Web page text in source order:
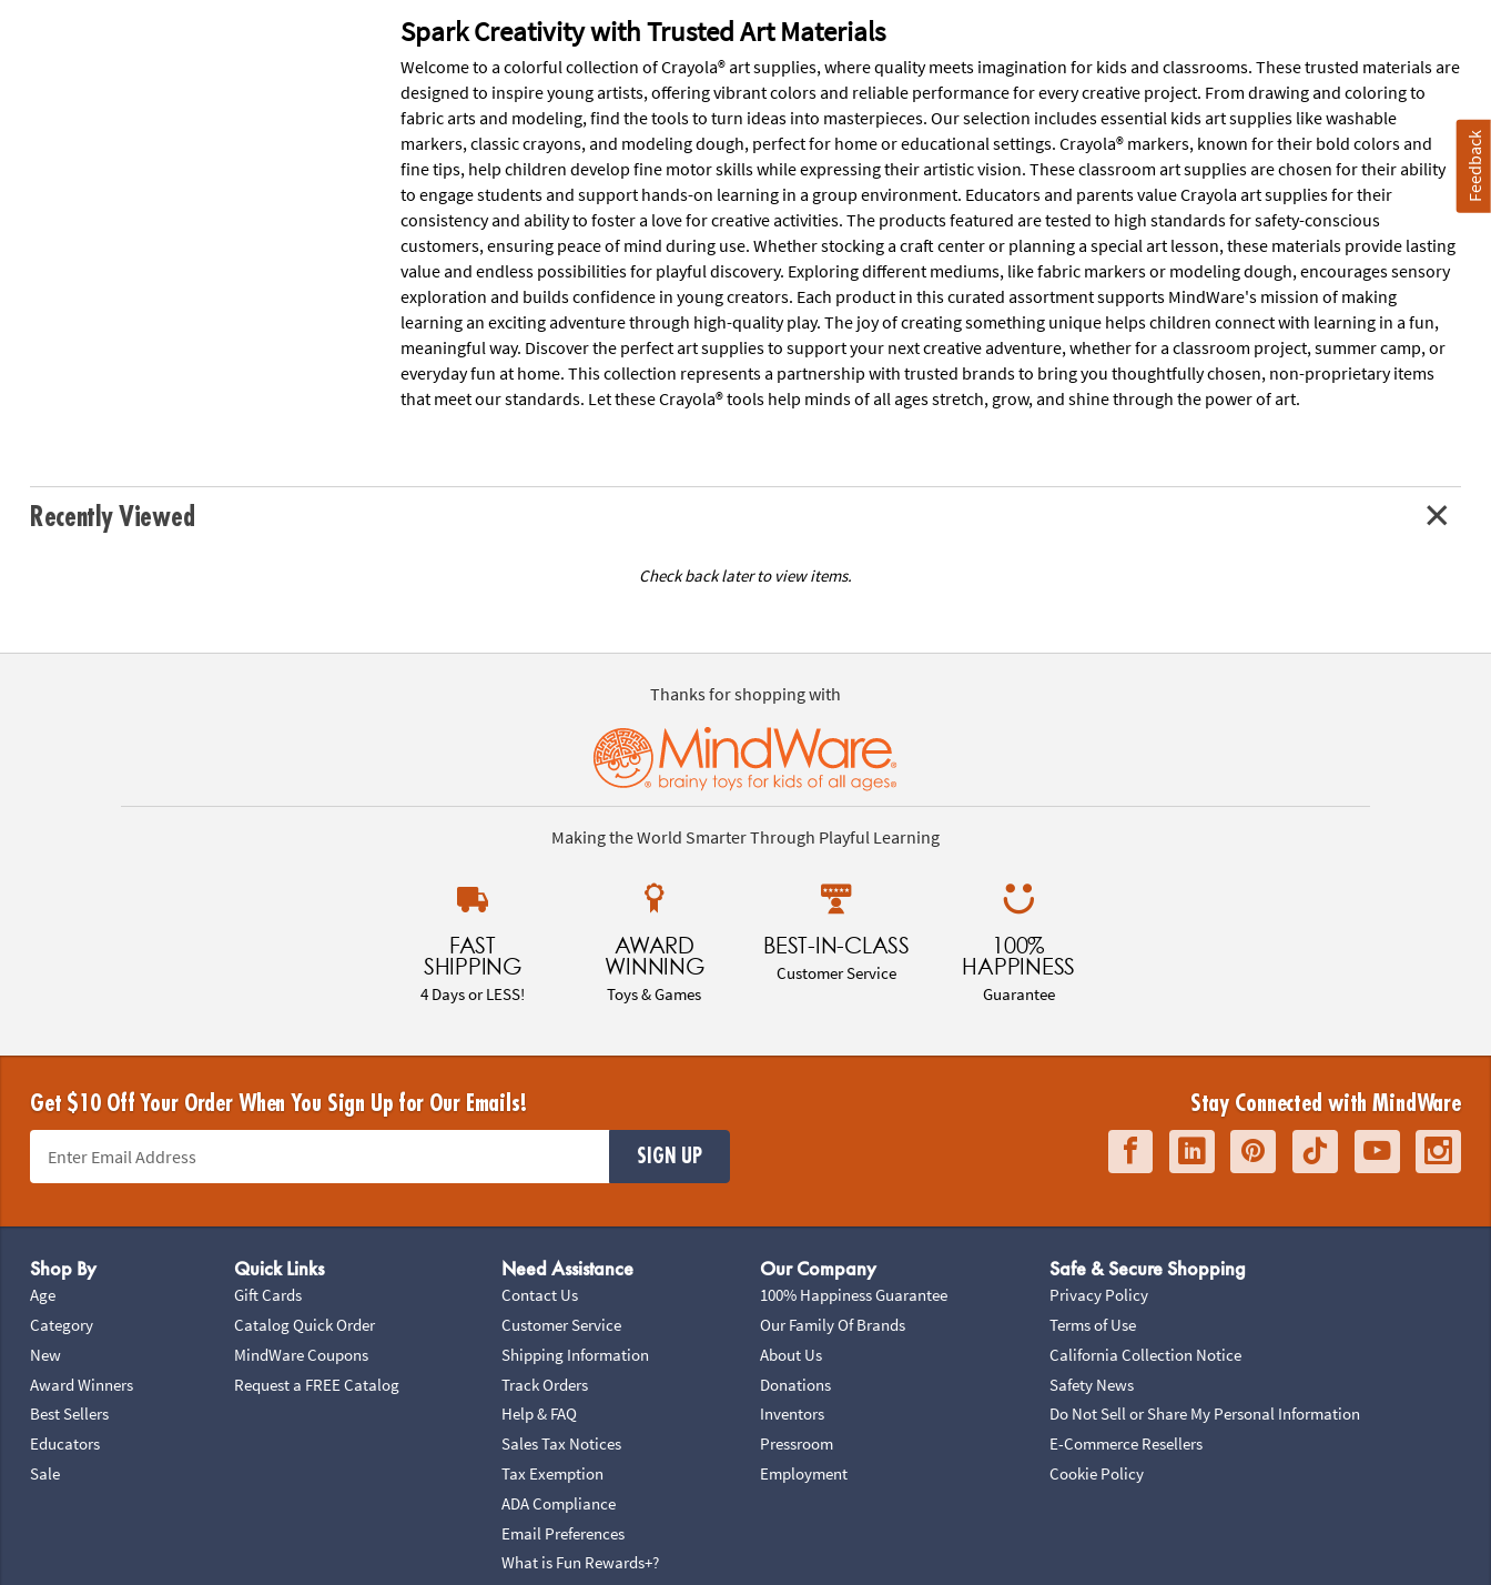
Spark Creativity with Trusted Art Materials
Welcome to a colorful collection of Crayola® art supplies, where quality meets imagination for kids and classrooms. These trusted materials are
designed to inspire young artists, offering vibrant colors and reliable performance for every creative project. From drawing and coloring to
fabric arts and modeling, find the tools to turn ideas into masterpieces. Our selection includes essential kids art supplies like washable
markers, classic crayons, and modeling dough, perfect for home or educational settings. Crayola® markers, known for their bold colors and
fine tips, help children develop fine motor skills while expressing their artistic vision. These classroom art supplies are chosen for their ability
to engage students and support hands-on learning in a group environment. Educators and parents value Crayola art supplies for their
consistency and ability to foster a love for creative activities. The products featured are tested to high standards for safety-conscious
customers, ensuring peace of mind during use. Whether stocking a craft center or planning a special art lesson, these materials provide lasting
value and endless possibilities for playful discovery. Exploring different mediums, like fabric markers or modeling dough, encourages sensory
exploration and builds confidence in young creators. Each product in this curated assortment supports MindWare's mission of making
learning an exciting adventure through high-quality play. The joy of creating something unique helps children connect with learning in a fun,
meaningful way. Discover the perfect art supplies to support your next creative adventure, whether for a classroom project, summer camp, or
everyday fun at home. This collection represents a partnership with trusted brands to bring you thoughtfully chosen, non-proprietary items
that meet our standards. Let these Crayola® tools help minds of all ages stretch, grow, and shine through the power of art.
Recently Viewed
Check back later to view items.
Thanks for shopping with
Making the World Smarter Through Playful Learning
FAST
SHIPPING
4 Days or LESS!
AWARD
WINNING
Toys & Games
BEST-IN-CLASS
Customer Service
100%
HAPPINESS
Guarantee
Get $10 Off Your Order When You Sign Up for Our Emails!
SIGN UP
Stay Connected with MindWare
Shop By
Age
Category
New
Award Winners
Best Sellers
Educators
Sale
Quick Links
Gift Cards
Catalog Quick Order
MindWare Coupons
Request a FREE Catalog
Need Assistance
Contact Us
Customer Service
Shipping Information
Track Orders
Help & FAQ
Sales Tax Notices
Tax Exemption
ADA Compliance
Email Preferences
What is Fun Rewards+?
Our Company
100% Happiness Guarantee
Our Family Of Brands
About Us
Donations
Inventors
Pressroom
Employment
Safe & Secure Shopping
Privacy Policy
Terms of Use
California Collection Notice
Safety News
Do Not Sell or Share My Personal Information
E-Commerce Resellers
Cookie Policy
Feedback